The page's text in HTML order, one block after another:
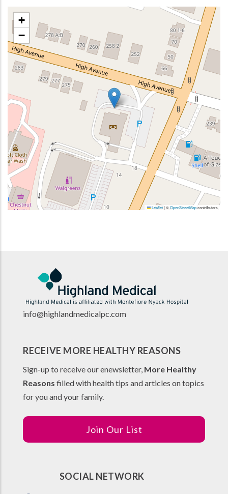
+
−
Leaflet|©OpenStreetMapcontributors
info@highlandmedicalpc.com
RECEIVE MORE HEALTHY REASONS
Sign-up to receive our enewsletter, More Healthy
Reasons filled with health tips and articles on topics
for you and your family.
Join Our List
SOCIAL NETWORK